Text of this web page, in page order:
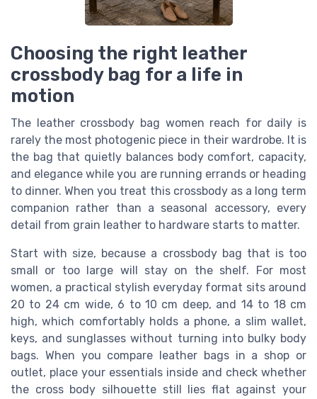
Choosing the right leather
crossbody bag for a life in
motion
The leather crossbody bag women reach for daily is
rarely the most photogenic piece in their wardrobe. It is
the bag that quietly balances body comfort, capacity,
and elegance while you are running errands or heading
to dinner. When you treat this crossbody as a long term
companion rather than a seasonal accessory, every
detail from grain leather to hardware starts to matter.
Start with size, because a crossbody bag that is too
small or too large will stay on the shelf. For most
women, a practical stylish everyday format sits around
20 to 24 cm wide, 6 to 10 cm deep, and 14 to 18 cm
high, which comfortably holds a phone, a slim wallet,
keys, and sunglasses without turning into bulky body
bags. When you compare leather bags in a shop or
outlet, place your essentials inside and check whether
the cross body silhouette still lies flat against your